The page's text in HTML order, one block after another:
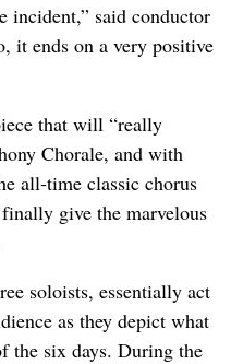
incident,” said conductor
it ends on a very positive
that will “really
Chorale, and with
all-time classic chorus
give the marvelous
soloists, essentially act
as they depict what
the six days. During the